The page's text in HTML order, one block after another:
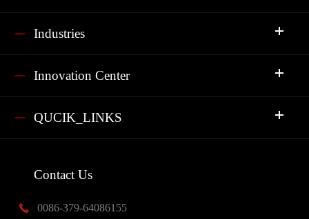
Industries
Innovation Center
QUCIK_LINKS
Contact Us
 0086-379-64086155